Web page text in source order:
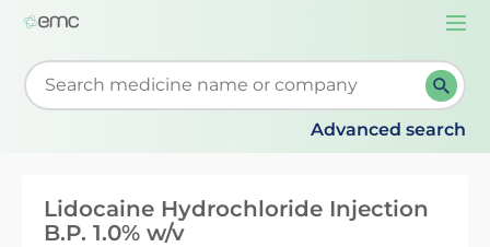
Start typing to retrieve search suggestions. When
Advanced search
Lidocaine Hydrochloride Injection
B.P. 1.0% w/v